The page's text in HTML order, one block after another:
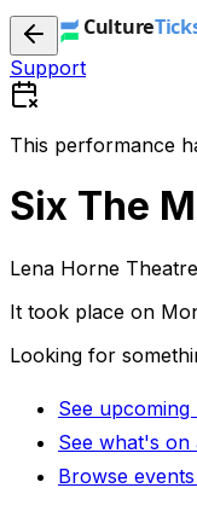
Support
This performance
Six The
Lena Horne
It took place on
Looking for
See upcoming
See what's
Browse